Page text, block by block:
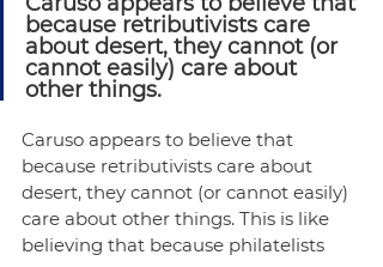
because retributivists care
about desert, they cannot (or
cannot easily) care about
other things.
Caruso appears to believe that
because retributivists care about
desert, they cannot (or cannot easily)
care about other things. This is like
believing that because philatelists